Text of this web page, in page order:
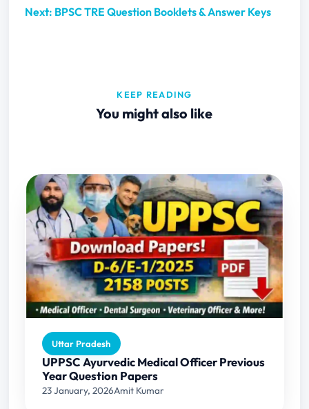
Next: BPSC TRE Question Booklets & Answer Keys
KEEP READING
You might also like
Uttar Pradesh
UPPSC Ayurvedic Medical Officer Previous
Year Question Papers
23 January, 2026Amit Kumar